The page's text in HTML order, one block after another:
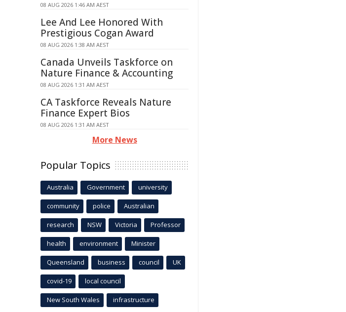
08 AUG 2026 1:46 AM AEST
Lee And Lee Honored With
Prestigious Cogan Award
08 AUG 2026 1:38 AM AEST
Canada Unveils Taskforce on
Nature Finance & Accounting
08 AUG 2026 1:31 AM AEST
CA Taskforce Reveals Nature
Finance Expert Bios
08 AUG 2026 1:31 AM AEST
More News
Popular Topics
Australia Government university
community police Australian
research NSW Victoria Professor
health environment Minister
Queensland business council UK
covid-19 local council
New South Wales infrastructure